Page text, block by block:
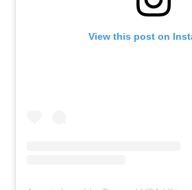
View this post on